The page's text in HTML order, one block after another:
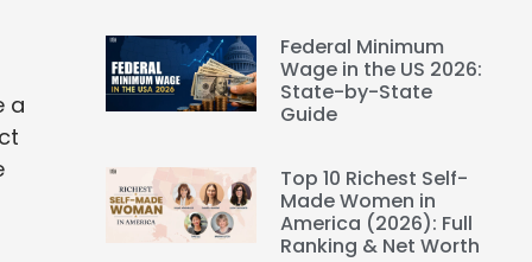
a
Federal Minimum
Wage in the US 2026:
State-by-State
Guide
Top 10 Richest Self-
Made Women in
America (2026): Full
Ranking & Net Worth